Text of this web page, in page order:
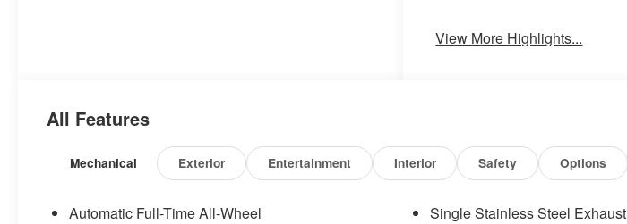
View More Highlights...
All Features
Mechanical Exterior Entertainment Interior Safety Options
Automatic Full-Time All-Wheel
Single Stainless Steel Exhaust